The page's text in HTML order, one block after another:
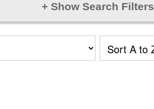
+Show Search Filters